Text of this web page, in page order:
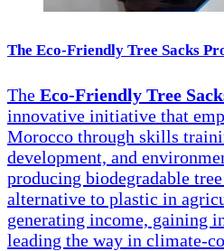
The Eco-Friendly Tree Sacks
The Eco-Friendly Tree
innovative initiative that
Morocco through skills
development, and
producing biodegradable
alternative to plastic in
generating income, gaining
leading the way in climate-